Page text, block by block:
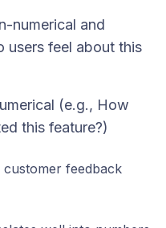
numerical and
users feel about this
(e.g., How
this feature?)
feedback